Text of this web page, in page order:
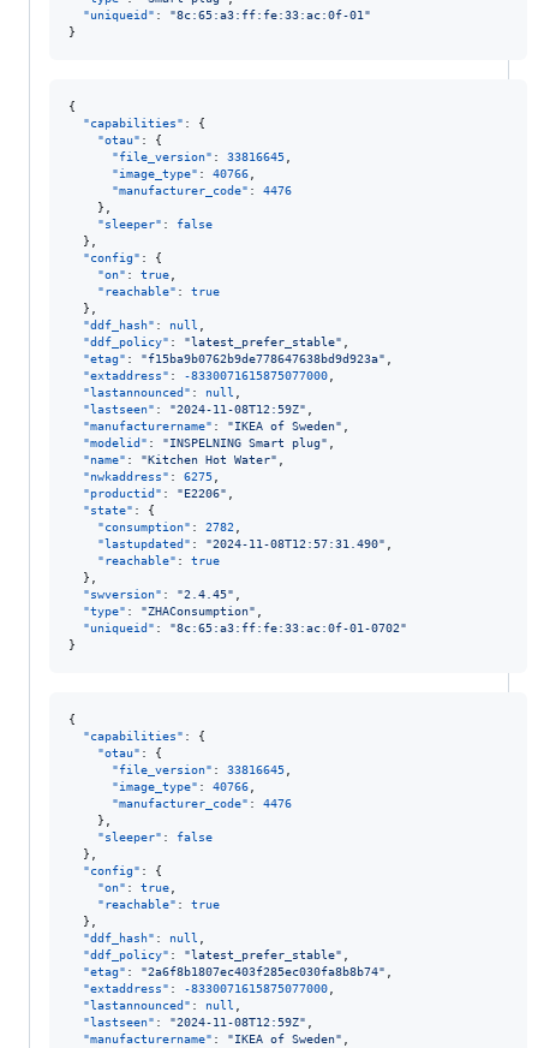
"uniqueid" : "8c:65:a3:ff:fe:33:ac:0f-01 "
}
{
"capabilities" : {
"otau" : {
"file_version" : 33816645
"image_type" : 40766
"manufacturer_code" : 4476
    },
"sleeper" : false
  },
"config" : {
"on" : true
"reachable" : true
  },
"ddf_hash" : null
"ddf_policy" : "latest_prefer_stable"
"etag" : "f15ba9b0762b9de778647638bd9d923a"
"extaddress" : -8330071615875077000
"lastannounced" : null
"lastseen" : "2024-11-08T12:59Z"
"manufacturername" : "IKEA of Sweden"
"modelid" : "INSPELNING Smart plug"
"name" : "Kitchen Hot Water"
"nwkaddress" : 6275
"productid" : "E2206"
"state" : {
"consumption" : 2782
"lastupdated" : "2024-11-08T12:57:31.490"
"reachable" : true
  },
"swversion" : "2.4.45"
"type" : "ZHAConsumption"
"uniqueid" : "8c:65:a3:ff:fe:33:ac:0f-01-0702"
}
{
"capabilities" : {
"otau" : {
"file_version" : 33816645
"image_type" : 40766
"manufacturer_code" : 4476
    },
"sleeper" : false
  },
"config" : {
"on" : true
"reachable" : true
  },
"ddf_hash" : null
"ddf_policy" : "latest_prefer_stable"
"etag" : "2a6f8b1807ec403f285ec030fa8b8b74"
"extaddress" : -8330071615875077000
"lastannounced" : null
"lastseen" : "2024-11-08T12:59Z"
"manufacturername" : "IKEA of Sweden"